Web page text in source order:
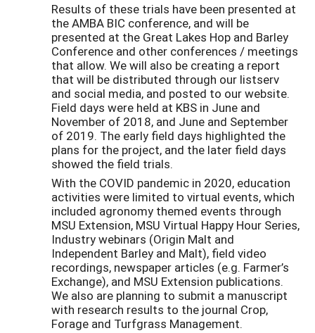
Results of these trials have been presented at
the AMBA BIC conference, and will be
presented at the Great Lakes Hop and Barley
Conference and other conferences / meetings
that allow. We will also be creating a report
that will be distributed through our listserv
and social media, and posted to our website.
Field days were held at KBS in June and
November of 2018, and June and September
of 2019. The early field days highlighted the
plans for the project, and the later field days
showed the field trials.
With the COVID pandemic in 2020, education
activities were limited to virtual events, which
included agronomy themed events through
MSU Extension, MSU Virtual Happy Hour Series,
Industry webinars (Origin Malt and
Independent Barley and Malt), field video
recordings, newspaper articles (e.g. Farmer’s
Exchange), and MSU Extension publications.
We also are planning to submit a manuscript
with research results to the journal Crop,
Forage and Turfgrass Management.